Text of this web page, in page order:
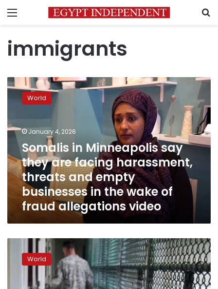
Menu
immigrants
Somalis
in
Minneapolis
they
are
facing
harassment,
threats
and
empty
businesses
wake
allegations
video
World
January 4, 2026
Somalis in Minneapolis say
they are facing harassment,
threats and empty
businesses in the wake of
fraud allegations video
Venezuelan
migrants
Guantanamo
subjected
World